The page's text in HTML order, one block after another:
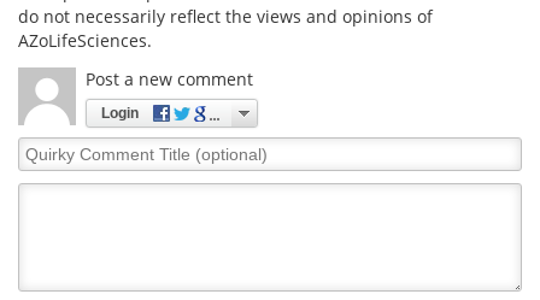
do not necessarily reflect the views and opinions of
AZoLifeSciences.
Post a new comment
Login
Quirky
Comment